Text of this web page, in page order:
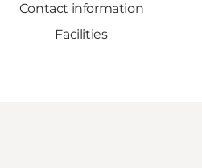
Contact information
Facilities